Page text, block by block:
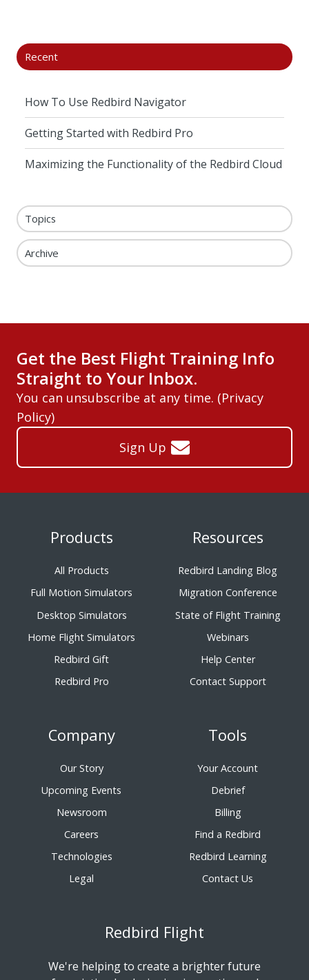
Recent
How To Use Redbird Navigator
Getting Started with Redbird Pro
Maximizing the Functionality of the Redbird Cloud
Topics
Archive
Get the Best Flight Training Info
Straight to Your Inbox.
You can unsubscribe at any time. (Privacy
Policy)
Sign Up
Products
All Products
Full Motion Simulators
Desktop Simulators
Home Flight Simulators
Redbird Gift
Redbird Pro
Resources
Redbird Landing Blog
Migration Conference
State of Flight Training
Webinars
Help Center
Contact Support
Company
Our Story
Upcoming Events
Newsroom
Careers
Technologies
Legal
Tools
Your Account
Debrief
Billing
Find a Redbird
Redbird Learning
Contact Us
Redbird Flight
We're helping to create a brighter future